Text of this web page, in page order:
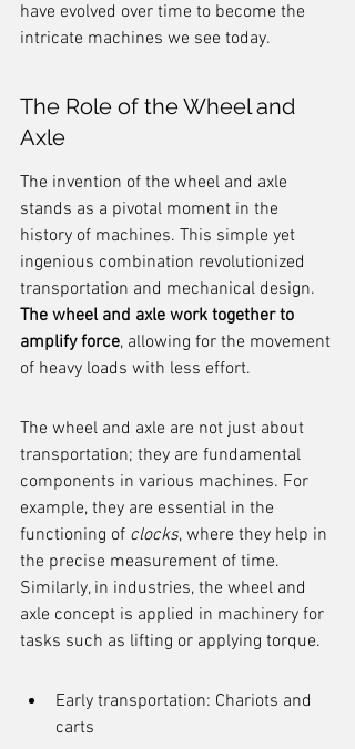
have evolved over time to become the
intricate machines we see today.
The Role of the Wheel and
Axle
The invention of the wheel and axle
stands as a pivotal moment in the
history of machines. This simple yet
ingenious combination revolutionized
transportation and mechanical design.
The wheel and axle work together to
amplify force, allowing for the movement
of heavy loads with less effort.
The wheel and axle are not just about
transportation; they are fundamental
components in various machines. For
example, they are essential in the
functioning of clocks, where they help in
the precise measurement of time.
Similarly, in industries, the wheel and
axle concept is applied in machinery for
tasks such as lifting or applying torque.
Early transportation: Chariots and
carts